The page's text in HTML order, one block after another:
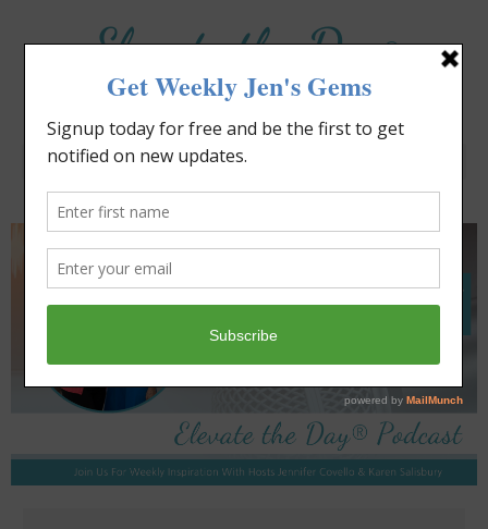
Elevate the Day®
Heal Your Heart. Heal Your Life.